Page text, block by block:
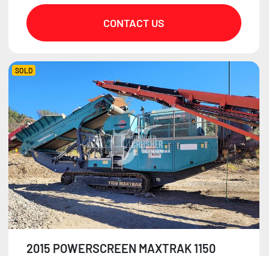
CONTACT US
SOLD
2015 POWERSCREEN MAXTRAK 1150